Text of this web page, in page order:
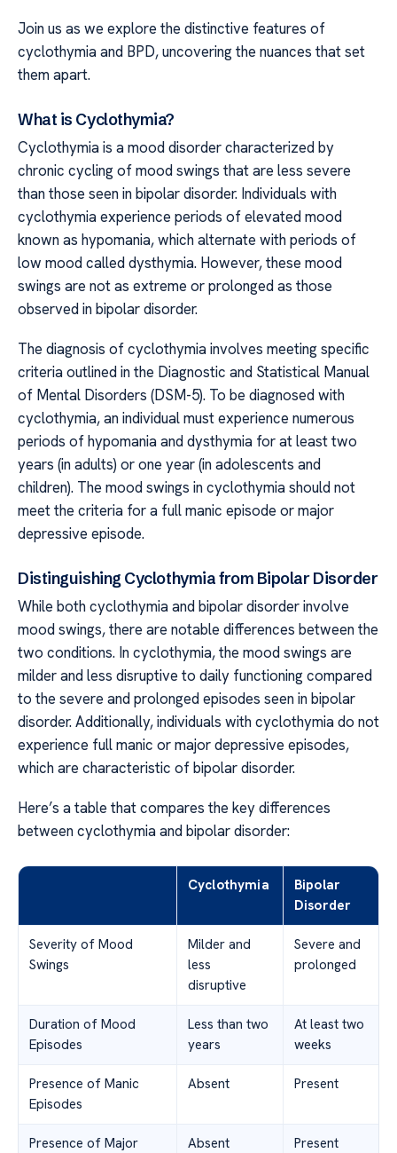
Join us as we explore the distinctive features of
cyclothymia and BPD, uncovering the nuances that set
them apart.
What is Cyclothymia?
Cyclothymia is a mood disorder characterized by
chronic cycling of mood swings that are less severe
than those seen in bipolar disorder. Individuals with
cyclothymia experience periods of elevated mood
known as hypomania, which alternate with periods of
low mood called dysthymia. However, these mood
swings are not as extreme or prolonged as those
observed in bipolar disorder.
The diagnosis of cyclothymia involves meeting specific
criteria outlined in the Diagnostic and Statistical Manual
of Mental Disorders (DSM-5). To be diagnosed with
cyclothymia, an individual must experience numerous
periods of hypomania and dysthymia for at least two
years (in adults) or one year (in adolescents and
children). The mood swings in cyclothymia should not
meet the criteria for a full manic episode or major
depressive episode.
Distinguishing Cyclothymia from Bipolar Disorder
While both cyclothymia and bipolar disorder involve
mood swings, there are notable differences between the
two conditions. In cyclothymia, the mood swings are
milder and less disruptive to daily functioning compared
to the severe and prolonged episodes seen in bipolar
disorder. Additionally, individuals with cyclothymia do not
experience full manic or major depressive episodes,
which are characteristic of bipolar disorder.
Here’s a table that compares the key differences
between cyclothymia and bipolar disorder:
Cyclothymia
Bipolar
Disorder
Severity of Mood
Swings
Milder and
less
disruptive
Severe and
prolonged
Duration of Mood
Episodes
Less than two
years
At least two
weeks
Presence of Manic
Episodes
Absent Present
Presence of Major
Absent Present